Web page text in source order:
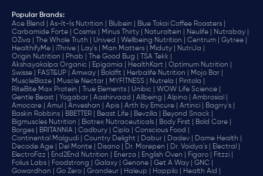
Popular Brands:
Ace Blend |
As-It-Is Nutrition | Blubein |
Blue Tokai Coffee Roasters |
Carbamide Forte |
Cosmix | Minus Thirty | Naturaltein | Neulife |
Nutrabay |
OZiva |
The Whole Truth | Unived | Wellbeing Nutrition | Centrum |
Gytree |
HealthifyMe |
iThrive | Lay's | Man Matters | Miduty |
NutriJa |
Origin Nutrition |
Phab | The Good Bug |
TSA Tekk |
Akshayakalpa Organic |
Epigamia | HealthKart |
Optimum Nutrition |
Swisse |
FAST&UP | Amway | Boldfit | Herbalife Nutrition |
Mojo Bar |
MuscleBlaze |
Muscle Nectar | MYFITNESS | Nutrela |
Pintola |
RiteBite Max Protein |
True Elements | Unibic |
WOW Life Science |
Gentle Beast |
Yogabar | Aashirvaad | Allbeing | Alpino |
Ambrosial |
Amocare |
Amul | Anveshan | Apis | Arth by Emcure | Artinci |
Bagrry's |
Baskin Robbins |
BBETTER | Beast Life | Bevzilla |
Beyond Snack |
Bigmuscles Nutrition |
Biotrex Nutraceuticals | Body First |
Bold Care |
Borges |
BRITANNIA | Cadbury | Cipla |
‎Conscious Food |
Continental Malgudi |
Country Delight | Dabur | Dadev |
Dame Health |
Decode Age |
Del Monte | Disano | Dr. Morepen | Dr. Vaidya's |
Electral |
ElectroFizz |
End2End Nutrition | Enerza | English Oven | Figaro |
Fitzzi |
Folius Labs |
Foodstrong | Galaxy | Genone | Get A Way |
GNC |
Gowardhan |
Go Zero | Grandeur | Haleup | Happilo |
Health Aid |